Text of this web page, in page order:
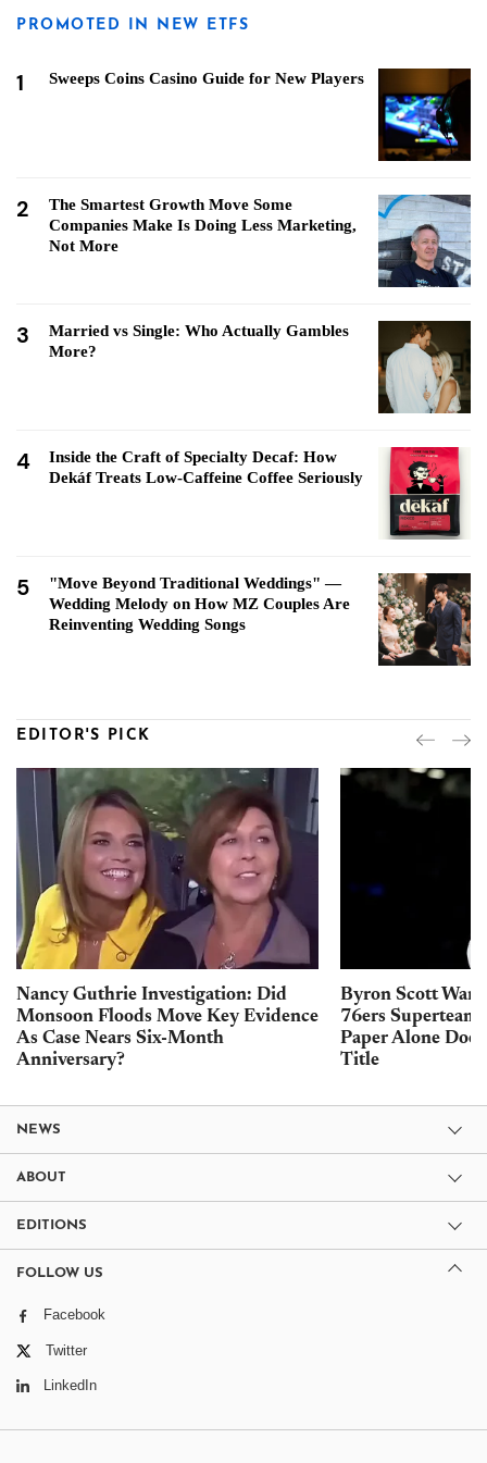
PROMOTED IN NEW ETFS
1 Sweeps Coins Casino Guide for New Players
2
The Smartest Growth Move Some
Companies Make Is Doing Less Marketing,
Not More
3
Married vs Single: Who Actually Gambles
More?
4
Inside the Craft of Specialty Decaf: How
Dekáf Treats Low-Caffeine Coffee Seriously
5
"Move Beyond Traditional Weddings" —
Wedding Melody on How MZ Couples Are
Reinventing Wedding Songs
EDITOR'S PICK
Nancy Guthrie Investigation: Did
Monsoon Floods Move Key Evidence
As Case Nears Six-Month
Anniversary?
Byron Scott
76ers Superteam
Paper Alone
Title
NEWS
ABOUT
EDITIONS
FOLLOW US
Facebook
Twitter
LinkedIn